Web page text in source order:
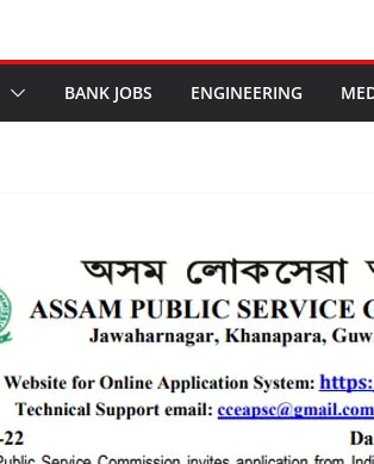
BANK JOBS ENGINEERING